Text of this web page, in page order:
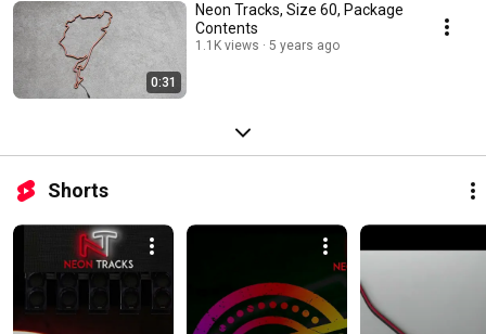
0:31
Neon Tracks, Size 60, Package
Contents
1.1K views 5 years ago
Shorts